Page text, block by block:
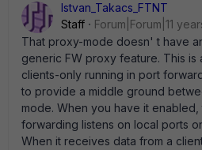
Istvan_Takacs_FTNT
Staff
Forum|Forum|11
That proxy-mode doesn' t have
generic FW proxy feature. This is
clients-only running in port
to provide a middle ground
mode. When you have it enabled,
forwarding listens on local ports
When it receives data from a